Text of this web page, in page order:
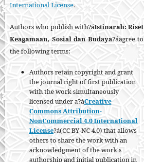
International License.
Authors who publish with?áIstinarah: Riset
Keagamaan, Sosial dan Budaya?áagree to
the following terms:
Authors retain copyright and grant
the journal right of first publication
with the work simultaneously
licensed under a?áCreative
Commons Attribution-
NonCommercial 4.0 International
License?á(CC BY-NC 4.0) that allows
others to share the work with an
acknowledgment of the work's
authorship and initial publication in